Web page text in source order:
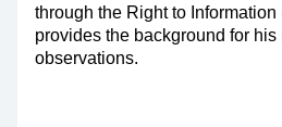
through the Right to Information
provides the background for his
observations.